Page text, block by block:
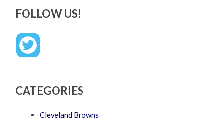
FOLLOW US!
CATEGORIES
Cleveland Browns